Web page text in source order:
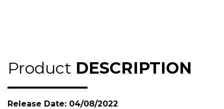
Product DESCRIPTION
Release Date: 04/08/2022